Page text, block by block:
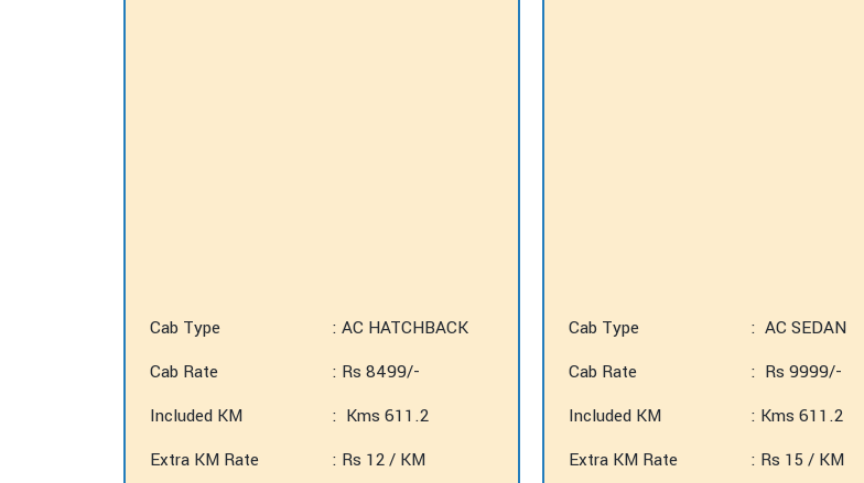
Cab Type
: AC HATCHBACK
Cab Rate
: Rs 8499/-
Included KM
: Kms 611.2
Extra KM Rate
: Rs 12 / KM
Cab Type
: AC SEDAN
Cab Rate
: Rs 9999/-
Included KM
: Kms 611.2
Extra KM Rate
: Rs 15 / KM